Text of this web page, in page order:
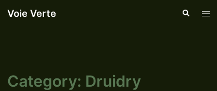
Voie Verte Search
Category: Druidry